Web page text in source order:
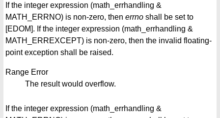
If the integer expression (math_errhandling &
MATH_ERRNO) is non-zero, then errno shall be set to
[EDOM]. If the integer expression (math_errhandling &
MATH_ERREXCEPT) is non-zero, then the invalid floating-
point exception shall be raised.
Range Error
The result would overflow.
If the integer expression (math_errhandling &